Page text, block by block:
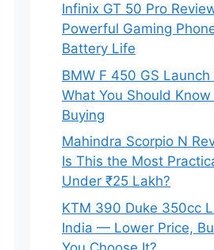
Infinix GT 50 Pro
Powerful Gaming
Battery Life
BMW F 450 GS Launch
What You Should
Buying
Mahindra Scorpio N
Is This the Most
Under ₹25 Lakh?
KTM 390 Duke 350cc
India — Lower Price,